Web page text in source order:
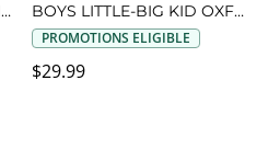
BOYS TODDLER-LITTLE KID OXFORD SHOE BOYS LITTLE-BIG KID OXFORD SHOE
PROMOTIONS ELIGIBLE
$29.99